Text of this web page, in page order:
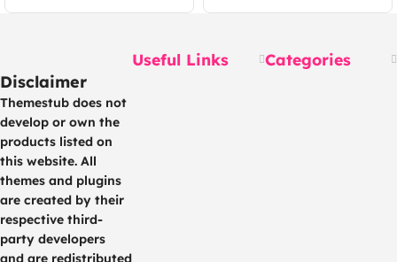
Disclaimer
Themestub does not
develop or own the
products listed on
this website. All
themes and plugins
are created by their
respective third-
party developers
and are redistributed
Useful Links Categories